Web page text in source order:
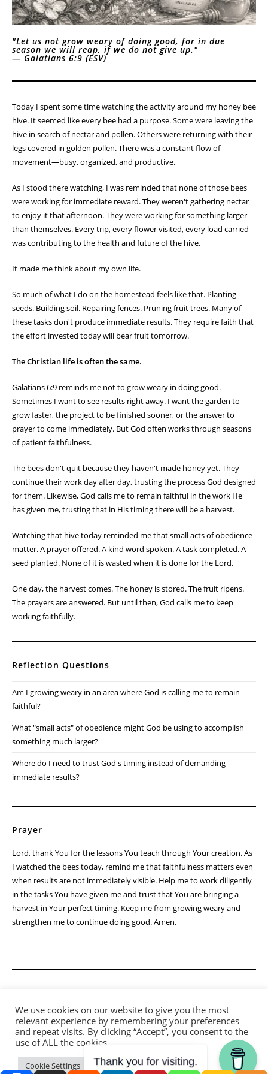
"Let us not grow weary of doing good, for in due
season we will reap, if we do not give up."
— Galatians 6:9 (ESV)
Today I spent some time watching the activity around my honey bee
hive. It seemed like every bee had a purpose. Some were leaving the
hive in search of nectar and pollen. Others were returning with their
legs covered in golden pollen. There was a constant flow of
movement—busy, organized, and productive.
As I stood there watching, I was reminded that none of those bees
were working for immediate reward. They weren't gathering nectar
to enjoy it that afternoon. They were working for something larger
than themselves. Every trip, every flower visited, every load carried
was contributing to the health and future of the hive.
It made me think about my own life.
So much of what I do on the homestead feels like that. Planting
seeds. Building soil. Repairing fences. Pruning fruit trees. Many of
these tasks don't produce immediate results. They require faith that
the effort invested today will bear fruit tomorrow.
The Christian life is often the same.
Galatians 6:9 reminds me not to grow weary in doing good.
Sometimes I want to see results right away. I want the garden to
grow faster, the project to be finished sooner, or the answer to
prayer to come immediately. But God often works through seasons
of patient faithfulness.
The bees don't quit because they haven't made honey yet. They
continue their work day after day, trusting the process God designed
for them. Likewise, God calls me to remain faithful in the work He
has given me, trusting that in His timing there will be a harvest.
Watching that hive today reminded me that small acts of obedience
matter. A prayer offered. A kind word spoken. A task completed. A
seed planted. None of it is wasted when it is done for the Lord.
One day, the harvest comes. The honey is stored. The fruit ripens.
The prayers are answered. But until then, God calls me to keep
working faithfully.
Reflection Questions
Am I growing weary in an area where God is calling me to remain
faithful?
What "small acts" of obedience might God be using to accomplish
something much larger?
Where do I need to trust God's timing instead of demanding
immediate results?
Prayer
Lord, thank You for the lessons You teach through Your creation. As
I watched the bees today, remind me that faithfulness matters even
when results are not immediately visible. Help me to work diligently
in the tasks You have given me and trust that You are bringing a
harvest in Your perfect timing. Keep me from growing weary and
strengthen me to continue doing good. Amen.
We use cookies on our website to give you the most
relevant experience by remembering your preferences
and repeat visits. By clicking “Accept”, you consent to the
use of ALL the cookies.
Cookie Settings Accept
Thank you for visiting.